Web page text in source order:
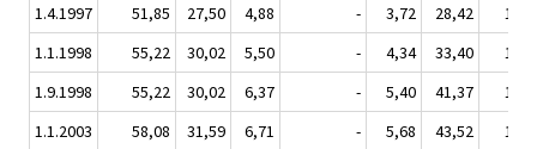
1.4.1997
51,85 27,50 4,88 - 3,72 28,42
1,19
1.1.1998
55,22 30,02 5,50 - 4,34 33,40
1,40
1.9.1998
55,22 30,02 6,37 - 5,40 41,37
1,73
1.1.2003
58,08 31,59 6,71 - 5,68 43,52
1,82